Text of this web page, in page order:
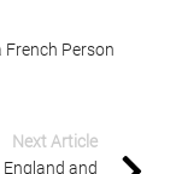
French Person
Next Article
and